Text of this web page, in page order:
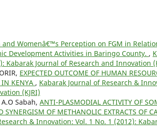
Womenâ€™s Perception on FGM in
Development Activities in Baringo County. ,
Kabarak Journal of Research and Innovation
EXPECTED OUTCOME OF HUMAN
IN KENYA , Kabarak Journal of Research &
(KJRI)
Sabah, ANTI-PLASMODIAL ACTIVITY OF
SYNERGISM OF METHANOLIC EXTRACTS OF
& Innovation: Vol. 1 No. 1 (2012):